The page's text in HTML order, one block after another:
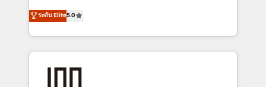
Inbound Campaign of the Year 🏆 Gold AVA Digital
Award for Best Website 🌟 Accreditations: CRM
expertise across Latin America and Southern
Europe, with teams across 7 countries. Born in Chile,
we combine local insight with international reach to
help businesses grow through technology, creativity,
ระดับ Elite5.0